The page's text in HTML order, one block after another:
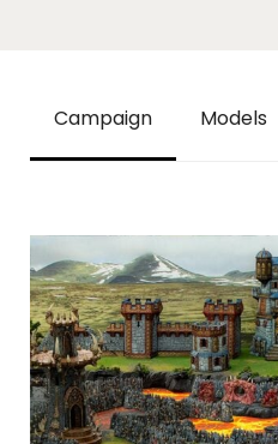
Campaign Models